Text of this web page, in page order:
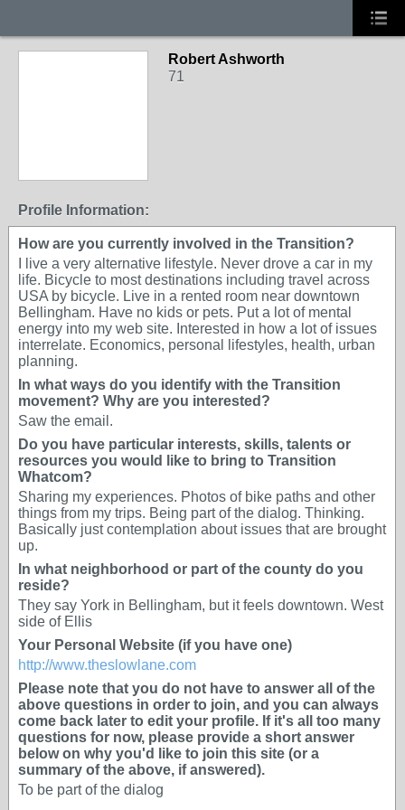
Robert Ashworth
71
Profile Information:
How are you currently involved in the Transition?
I live a very alternative lifestyle. Never drove a car in my
life. Bicycle to most destinations including travel across
USA by bicycle. Live in a rented room near downtown
Bellingham. Have no kids or pets. Put a lot of mental
energy into my web site. Interested in how a lot of issues
interrelate. Economics, personal lifestyles, health, urban
planning.
In what ways do you identify with the Transition
movement? Why are you interested?
Saw the email.
Do you have particular interests, skills, talents or
resources you would like to bring to Transition
Whatcom?
Sharing my experiences. Photos of bike paths and other
things from my trips. Being part of the dialog. Thinking.
Basically just contemplation about issues that are brought
up.
In what neighborhood or part of the county do you
reside?
They say York in Bellingham, but it feels downtown. West
side of Ellis
Your Personal Website (if you have one)
http://www.theslowlane.com
Please note that you do not have to answer all of the
above questions in order to join, and you can always
come back later to edit your profile. If it's all too many
questions for now, please provide a short answer
below on why you'd like to join this site (or a
summary of the above, if answered).
To be part of the dialog